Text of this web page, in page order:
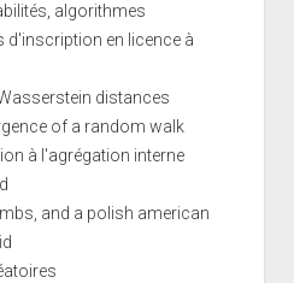
algorithmes
d'inscription en licence à
distances
of a random walk
à l'agrégation interne
and a polish american